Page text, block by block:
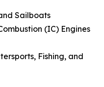
Sailboats
(IC) Engines
Fishing, and